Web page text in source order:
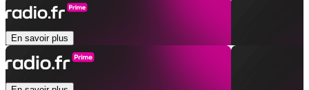
En savoir plus